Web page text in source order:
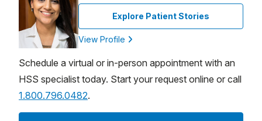
Explore Patient Stories
View Profile
Schedule a virtual or in-person appointment with an
HSS specialist today. Start your request online or call
1.800.796.0482.